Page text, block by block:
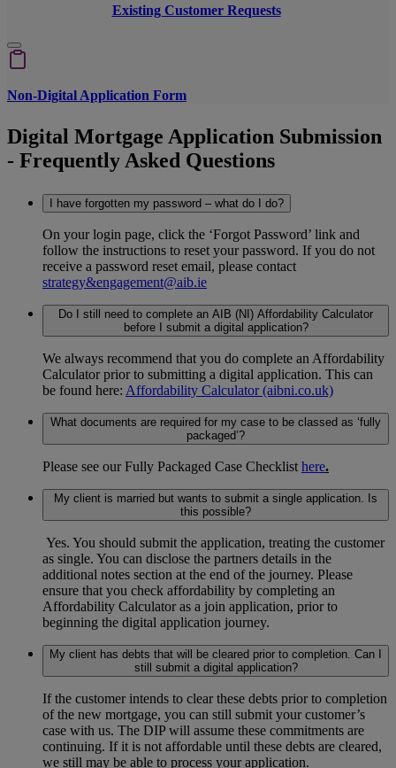
Existing Customer Requests
Non-Digital Application Form
Digital Mortgage Application Submission
- Frequently Asked Questions
I have forgotten my password – what do I do?
On your login page, click the ‘Forgot Password’ link and
follow the instructions to reset your password. If you do not
receive a password reset email, please contact
strategy&engagement@aib.ie
Do I still need to complete an AIB (NI) Affordability Calculator
before I submit a digital application?
We always recommend that you do complete an Affordability
Calculator prior to submitting a digital application. This can
be found here: Affordability Calculator (aibni.co.uk)
What documents are required for my case to be classed as ‘fully
packaged’?
Please see our Fully Packaged Case Checklist here.
My client is married but wants to submit a single application. Is
this possible?
Yes. You should submit the application, treating the customer
as single. You can disclose the partners details in the
additional notes section at the end of the journey. Please
ensure that you check affordability by completing an
Affordability Calculator as a join application, prior to
beginning the digital application journey.
My client has debts that will be cleared prior to completion. Can I
still submit a digital application?
If the customer intends to clear these debts prior to completion
of the new mortgage, you can still submit your customer’s
case with us. The DIP will assume these commitments are
continuing. If it is not affordable until these debts are cleared,
we still may be able to process your application.